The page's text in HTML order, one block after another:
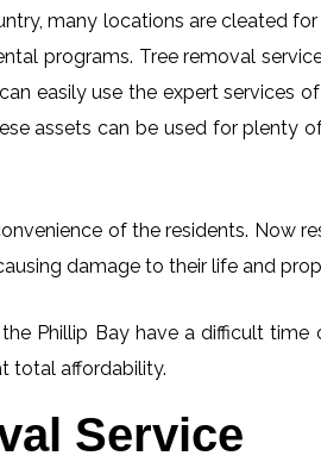
many locations are cleated
programs. Tree removal
easily use the expert services
assets can be used for plenty
of the residents. Now
damage to their life and
Phillip Bay have a difficult
total affordability.
Service